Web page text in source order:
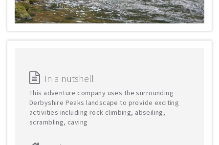
In a nutshell
This adventure company uses the surrounding
Derbyshire Peaks landscape to provide exciting
activities including rock climbing, abseiling,
scrambling, caving